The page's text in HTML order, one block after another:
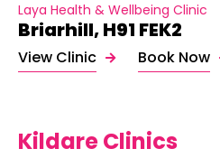
Laya Health & Wellbeing Clinic
Briarhill, H91 FEK2
View Clinic Book Now
Kildare Clinics